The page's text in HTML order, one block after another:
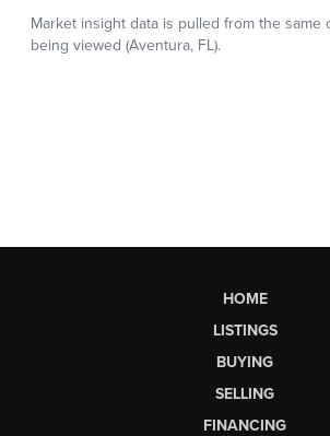
HOME
LISTINGS
BUYING
SELLING
FINANCING